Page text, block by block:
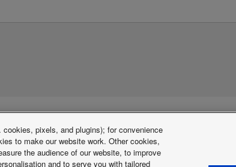
pixels, and plugins); for convenience
to make our website work. Other cookies,
the audience of our website, to improve
and to serve you with tailored